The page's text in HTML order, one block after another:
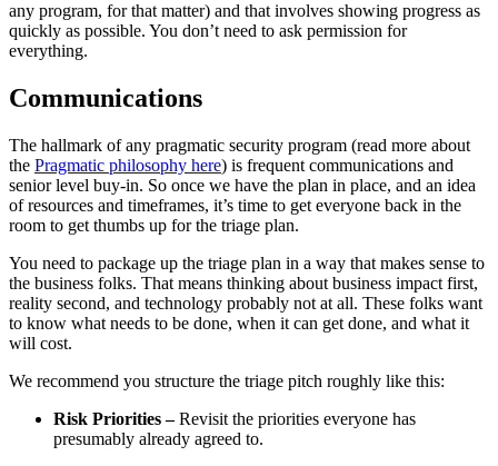
any program, for that matter) and that involves showing progress as
quickly as possible. You don’t need to ask permission for
everything.
Communications
The hallmark of any pragmatic security program (read more about
the Pragmatic philosophy here) is frequent communications and
senior level buy-in. So once we have the plan in place, and an idea
of resources and timeframes, it’s time to get everyone back in the
room to get thumbs up for the triage plan.
You need to package up the triage plan in a way that makes sense to
the business folks. That means thinking about business impact first,
reality second, and technology probably not at all. These folks want
to know what needs to be done, when it can get done, and what it
will cost.
We recommend you structure the triage pitch roughly like this:
Risk Priorities –Revisit the priorities everyone has
presumably already agreed to.